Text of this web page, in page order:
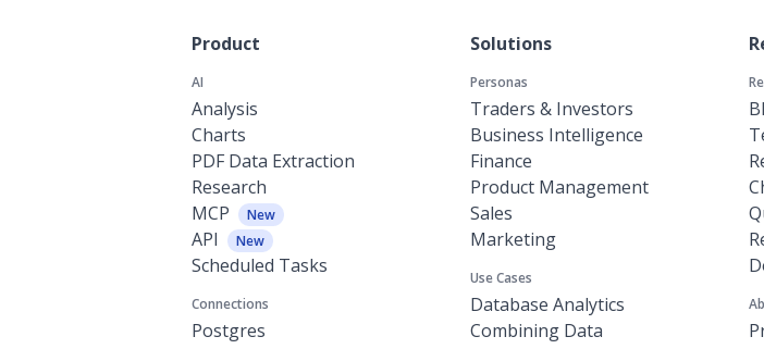
Product
AI
Analysis
Charts
PDF Data Extraction
Research
MCP
New
API New
Scheduled Tasks
Connections
Postgres
Solutions
Personas
Traders & Investors
Business Intelligence
Finance
Product Management
Sales
Marketing
Use Cases
Database Analytics
Combining Data